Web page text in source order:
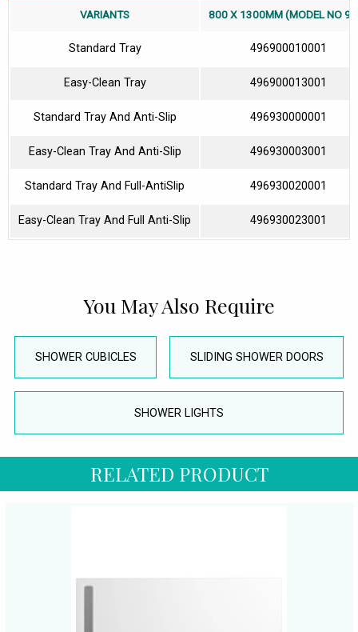
VARIANTS 800 X 1300MM (MODEL NO
Standard Tray 496900010001
Easy-Clean Tray 496900013001
Standard Tray And Anti-Slip 496930000001
Easy-Clean Tray And Anti-Slip 496930003001
Standard Tray And Full-AntiSlip 496930020001
Easy-Clean Tray And Full Anti-Slip 496930023001
You May Also Require
SHOWER CUBICLES SLIDING SHOWER DOORS
SHOWER LIGHTS
RELATED PRODUCT